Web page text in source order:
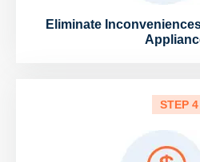
Eliminate
STEP 4